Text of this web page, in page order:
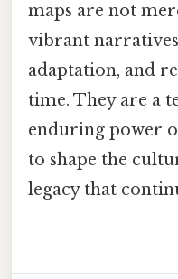
maps are not
vibrant
adaptation, and
time. They are a
enduring power
to shape the
legacy that